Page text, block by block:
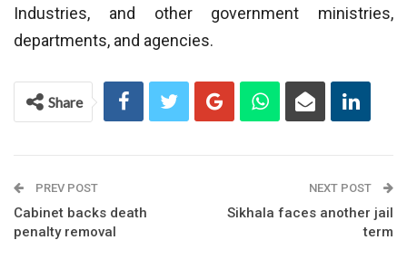
Industries, and other government ministries,
departments, and agencies.
Share
PREV POST
Cabinet backs death
penalty removal
NEXT POST
Sikhala faces another jail
term